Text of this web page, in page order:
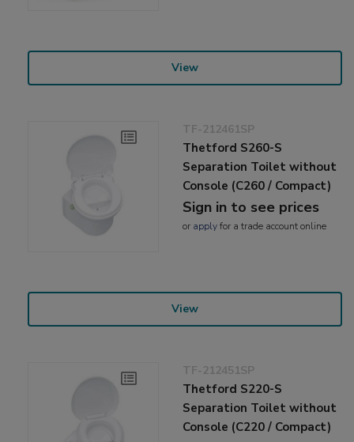
View
TF-212461SP
Thetford S260-S
Separation Toilet without
Console (C260 / Compact)
Sign in to see prices
or applyfor a trade account online
View
TF-212451SP
Thetford S220-S
Separation Toilet without
Console (C220 / Compact)